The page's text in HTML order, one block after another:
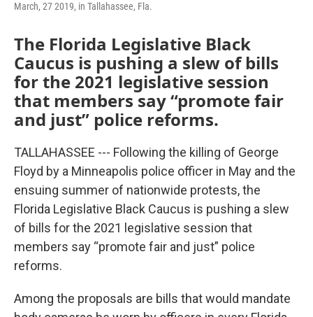
March, 27 2019, in Tallahassee, Fla.
The Florida Legislative Black
Caucus is pushing a slew of bills
for the 2021 legislative session
that members say “promote fair
and just” police reforms.
TALLAHASSEE --- Following the killing of George
Floyd by a Minneapolis police officer in May and the
ensuing summer of nationwide protests, the
Florida Legislative Black Caucus is pushing a slew
of bills for the 2021 legislative session that
members say “promote fair and just” police
reforms.
Among the proposals are bills that would mandate